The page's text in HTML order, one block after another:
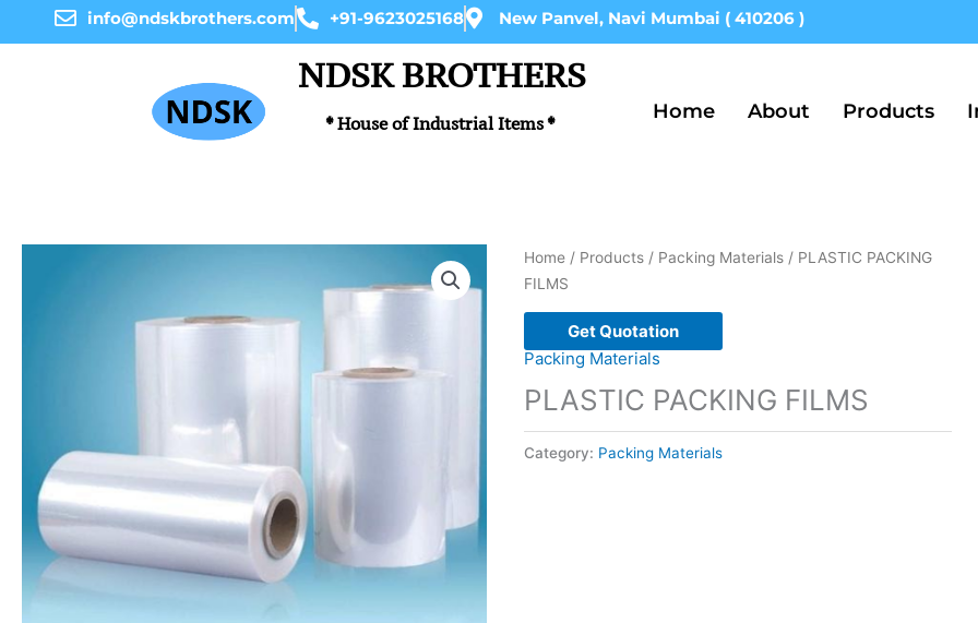
info@ndskbrothers.com +91-9623025168 New Panvel, Navi Mumbai ( 410206 )
NDSK BROTHERS
* House of Industrial Items * Home About Products
Home/ Products/ Packing Materials/ PLASTIC PACKING
FILMS
Get Quotation
Packing Materials
PLASTIC PACKING FILMS
Category: Packing Materials